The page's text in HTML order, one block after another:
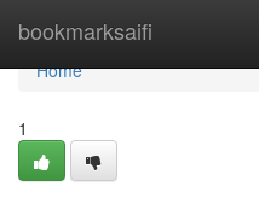
bookmarksaifi
Home
Home
1